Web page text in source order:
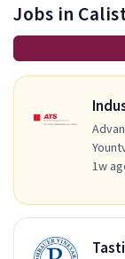
Jobs in
1w